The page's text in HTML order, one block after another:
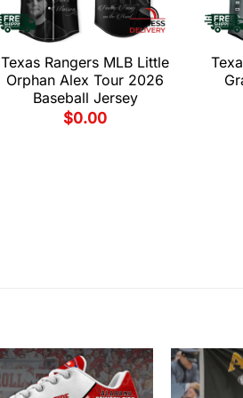
Texas Rangers MLB Little
Orphan Alex Tour 2026
Baseball Jersey
$0.00